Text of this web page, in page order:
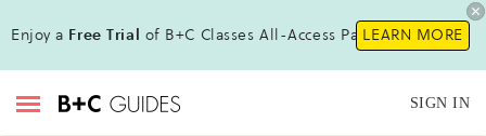
Enjoy a Free Trial of B+C Classes All-Access Pass !LEARN MORE
SIGN IN